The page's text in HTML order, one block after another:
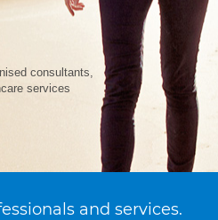
consultants,
services
and services.